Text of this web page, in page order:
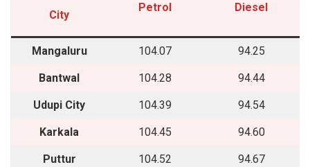
City
Petrol Diesel
Mangaluru 104.07 94.25
Bantwal 104.28 94.44
Udupi City 104.39 94.54
Karkala 104.45 94.60
Puttur 104.52 94.67